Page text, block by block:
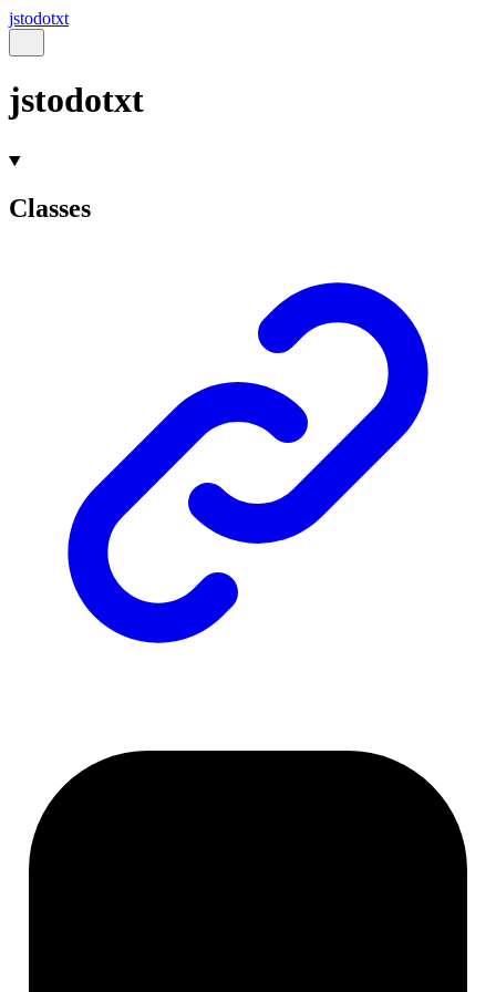
jstodotxt
jstodotxt
Classes